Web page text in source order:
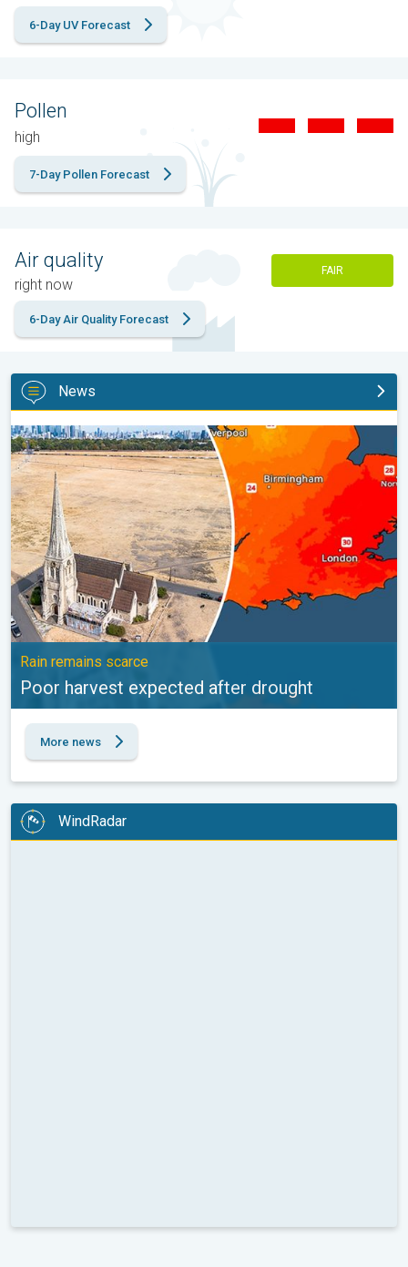
6-Day UV Forecast
Pollen
high
7-Day Pollen Forecast
Air quality
right now
FAIR
6-Day Air Quality Forecast
News
Poor harvest expected after drought. Rain remains scarce. . .
Rain remains scarce
Poor harvest expected after drought
More news
WindRadar